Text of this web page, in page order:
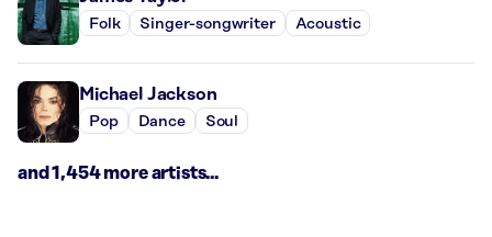
Folk Singer-songwriter Acoustic
Michael Jackson
Pop Dance Soul
and 1,454 more artists...